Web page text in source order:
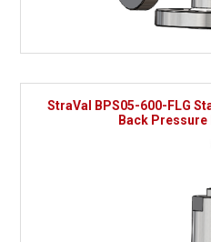
StraVal BPS05-600-FLG
Back Pressure